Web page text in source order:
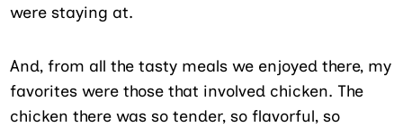
were staying at.
And, from all the tasty meals we enjoyed there, my
favorites were those that involved chicken. The
chicken there was so tender, so flavorful, so